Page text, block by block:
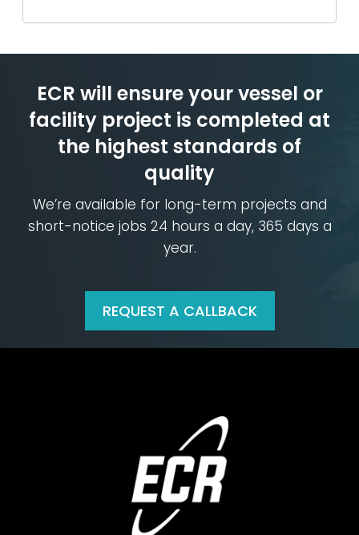
ECR will ensure your vessel or
facility project is completed at
the highest standards of
quality
We’re available for long-term projects and
short-notice jobs 24 hours a day, 365 days a
year.
REQUEST A CALLBACK